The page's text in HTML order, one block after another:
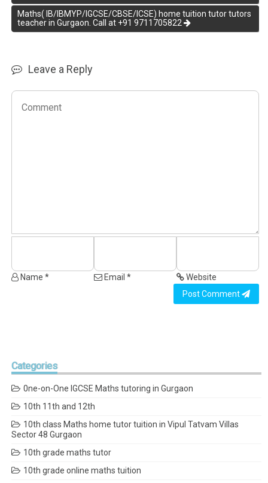
Maths( IB/IBMYP/IGCSE/CBSE/ICSE) home tuition tutor tutors
teacher in Gurgaon. Call at +91 9711705822
Leave a Reply
Name * Email *
Website
Post Comment
Categories
0ne-on-One IGCSE Maths tutoring in Gurgaon
10th 11th and 12th
10th class Maths home tutor tuition in Vipul Tatvam Villas
Sector 48 Gurgaon
10th grade maths tutor
10th grade online maths tuition